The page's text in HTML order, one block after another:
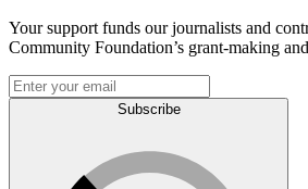
Your support funds our journalists and
Community Foundation’s grant-making
Subscribe